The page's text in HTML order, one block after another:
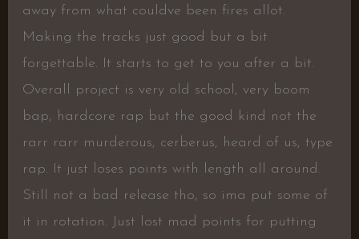
away from what couldve been fires allot.
Making the tracks just good but a bit
forgettable. It starts to get to you after a bit.
Overall project is very old school, very boom
bap, hardcore rap but the good kind not the
rarr rarr murderous, cerberus, heard of us, type
rap. It just loses points with length all around.
Still not a bad release tho, so ima put some of
it in rotation. Just lost mad points for putting